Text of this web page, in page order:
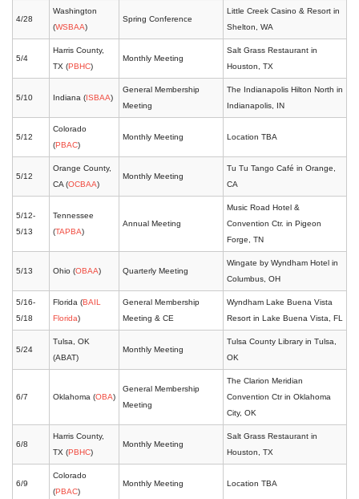
4/28
Washington
(WSBAA)
Spring Conference
Little Creek Casino & Resort in
Shelton, WA
5/4
Harris County,
TX (PBHC)
Monthly Meeting
Salt Grass Restaurant in
Houston, TX
5/10 Indiana (ISBAA)
General Membership
Meeting
The Indianapolis Hilton North in
Indianapolis, IN
5/12
Colorado
(PBAC)
Monthly Meeting Location TBA
5/12
Orange County,
CA (OCBAA)
Monthly Meeting
Tu Tu Tango Café in Orange,
CA
5/12-
5/13
Tennessee
(TAPBA)
Annual Meeting
Music Road Hotel &
Convention Ctr. in Pigeon
Forge, TN
5/13 Ohio (OBAA) Quarterly Meeting
Wingate by Wyndham Hotel in
Columbus, OH
5/16-
5/18
Florida (BAIL
Florida)
General Membership
Meeting & CE
Wyndham Lake Buena Vista
Resort in Lake Buena Vista, FL
5/24
Tulsa, OK
(ABAT)
Monthly Meeting
Tulsa County Library in Tulsa,
OK
6/7 Oklahoma (OBA)
General Membership
Meeting
The Clarion Meridian
Convention Ctr in Oklahoma
City, OK
6/8
Harris County,
TX (PBHC)
Monthly Meeting
Salt Grass Restaurant in
Houston, TX
6/9
Colorado
(PBAC)
Monthly Meeting Location TBA